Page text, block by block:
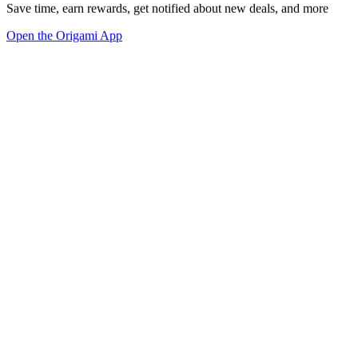
Save time, earn rewards, get notified about new deals, and more
Open the Origami App